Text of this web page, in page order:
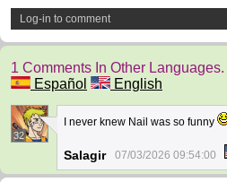
Log-in to comment
1 Comments In Other Languages.
Español
English
32
I never knew Nail was so funny
Salagir 07/03/2026 09:54:00